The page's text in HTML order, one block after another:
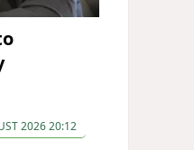
2026 20:12